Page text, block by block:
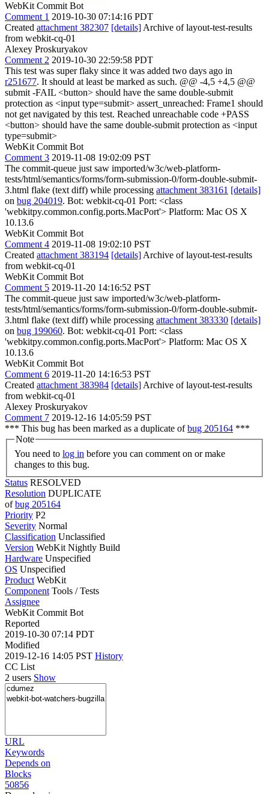
WebKit Commit Bot
Comment 1 2019-10-30 07:14:16 PDT
Created attachment 382307 [details] Archive of layout-test-results
from webkit-cq-01
Alexey Proskuryakov
Comment 2 2019-10-30 22:59:58 PDT
This test was super flaky since it was added two days ago in
r251677. It should at least be marked as such. @@ -4,5 +4,5 @@
submit -FAIL <button> should have the same double-submit
protection as <input type=submit> assert_unreached: Frame1 should
not get navigated by this test. Reached unreachable code +PASS
<button> should have the same double-submit protection as <input
type=submit>
WebKit Commit Bot
Comment 3 2019-11-08 19:02:09 PST
The commit-queue just saw imported/w3c/web-platform-
tests/html/semantics/forms/form-submission-0/form-double-submit-
3.html flake (text diff) while processing attachment 383161 [details]
on bug 204019. Bot: webkit-cq-01 Port: <class
'webkitpy.common.config.ports.MacPort'> Platform: Mac OS X
10.13.6
WebKit Commit Bot
Comment 4 2019-11-08 19:02:10 PST
Created attachment 383194 [details] Archive of layout-test-results
from webkit-cq-01
WebKit Commit Bot
Comment 5 2019-11-20 14:16:52 PST
The commit-queue just saw imported/w3c/web-platform-
tests/html/semantics/forms/form-submission-0/form-double-submit-
3.html flake (text diff) while processing attachment 383330 [details]
on bug 199060. Bot: webkit-cq-01 Port: <class
'webkitpy.common.config.ports.MacPort'> Platform: Mac OS X
10.13.6
WebKit Commit Bot
Comment 6 2019-11-20 14:16:53 PST
Created attachment 383984 [details] Archive of layout-test-results
from webkit-cq-01
Alexey Proskuryakov
Comment 7 2019-12-16 14:05:59 PST
*** This bug has been marked as a duplicate ofbug 205164 ***
Note
You need to log in
changes to this bug.
Status RESOLVED
Resolution DUPLICATE
ofbug 205164
Priority P2
Severity Normal
Classification Unclassified
Version WebKit Nightly Build
Hardware Unspecified
OS Unspecified
Product WebKit
Component Tools / Tests
Assignee
WebKit Commit Bot
Reported
2019-10-30 07:14 PDT
Modified
2019-12-16 14:05 PST History
CC List
2 users Show
URL
Keywords
Depends on
Blocks
50856